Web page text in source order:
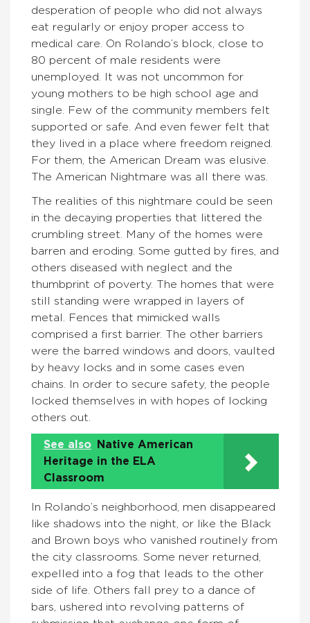
desperation of people who did not always
eat regularly or enjoy proper access to
medical care. On Rolando’s block, close to
80 percent of male residents were
unemployed. It was not uncommon for
young mothers to be high school age and
single. Few of the community members felt
supported or safe. And even fewer felt that
they lived in a place where freedom reigned.
For them, the American Dream was elusive.
The American Nightmare was all there was.
The realities of this nightmare could be seen
in the decaying properties that littered the
crumbling street. Many of the homes were
barren and eroding. Some gutted by fires, and
others diseased with neglect and the
thumbprint of poverty. The homes that were
still standing were wrapped in layers of
metal. Fences that mimicked walls
comprised a first barrier. The other barriers
were the barred windows and doors, vaulted
by heavy locks and in some cases even
chains. In order to secure safety, the people
locked themselves in with hopes of locking
others out.
See also
Native American
Heritage in the ELA
Classroom
In Rolando’s neighborhood, men disappeared
like shadows into the night, or like the Black
and Brown boys who vanished routinely from
the city classrooms. Some never returned,
expelled into a fog that leads to the other
side of life. Others fall prey to a dance of
bars, ushered into revolving patterns of